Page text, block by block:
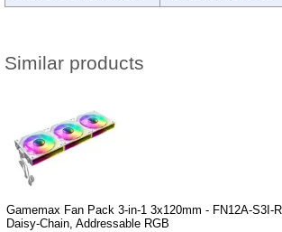
Similar products
Gamemax Fan Pack 3-in-1 3x120mm - FN12A-S3I-
Daisy-Chain, Addressable RGB